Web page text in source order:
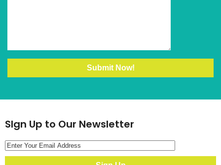
SIgn Up to Our Newsletter